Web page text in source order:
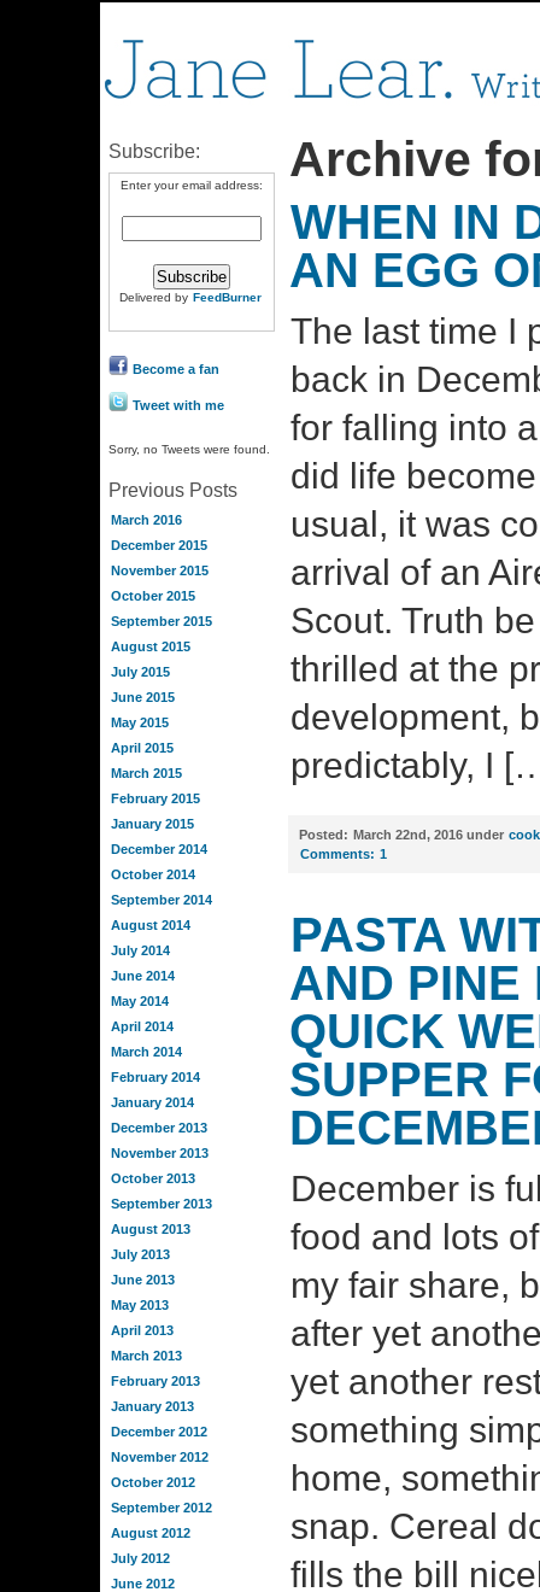
Subscribe:
Enter your email address:
Delivered by FeedBurner
Become a fan
Tweet with me
Sorry, no Tweets were found.
Previous Posts
March 2016
December 2015
November 2015
October 2015
September 2015
August 2015
July 2015
June 2015
May 2015
April 2015
March 2015
February 2015
January 2015
December 2014
October 2014
September 2014
August 2014
July 2014
June 2014
May 2014
April 2014
March 2014
February 2014
January 2014
December 2013
November 2013
October 2013
September 2013
August 2013
July 2013
June 2013
May 2013
April 2013
March 2013
February 2013
January 2013
December 2012
November 2012
October 2012
September 2012
August 2012
July 2012
June 2012
Archive
WHEN IN
AN EGG
The last time I
back in
for falling into
did life
usual, it was
arrival of an
Scout. Truth
thrilled at the
development,
predictably, I
Posted: March 22nd, 2016 under
Comments: 1
PASTA
AND PINE
QUICK
SUPPER
December is
food and lots
my fair share,
after yet
yet another
something
home,
snap. Cereal
fills the bill